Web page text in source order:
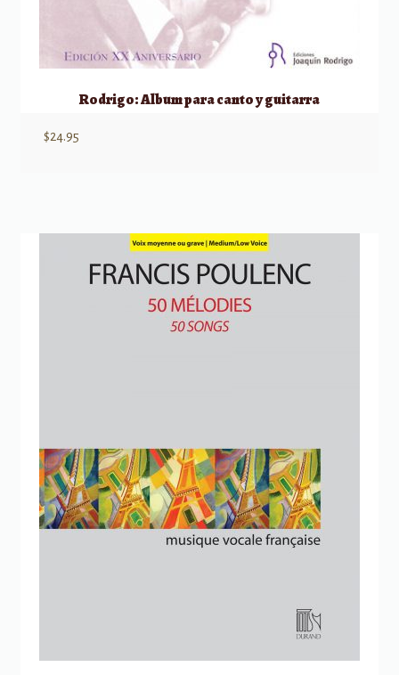
Rodrigo: Album para canto y guitarra
$24.95